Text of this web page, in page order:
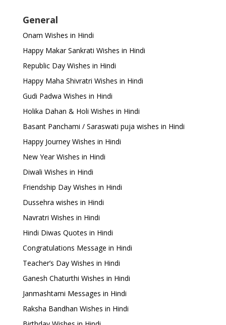
General
Onam Wishes in Hindi
Happy Makar Sankrati Wishes in Hindi
Republic Day Wishes in Hindi
Happy Maha Shivratri Wishes in Hindi
Gudi Padwa Wishes in Hindi
Holika Dahan & Holi Wishes in Hindi
Basant Panchami / Saraswati puja wishes in Hindi
Happy Journey Wishes in Hindi
New Year Wishes in Hindi
Diwali Wishes in Hindi
Friendship Day Wishes in Hindi
Dussehra wishes in Hindi
Navratri Wishes in Hindi
Hindi Diwas Quotes in Hindi
Congratulations Message in Hindi
Teacher’s Day Wishes in Hindi
Ganesh Chaturthi Wishes in Hindi
Janmashtami Messages in Hindi
Raksha Bandhan Wishes in Hindi